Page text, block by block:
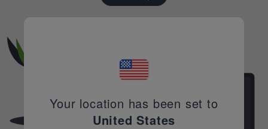
Your location has been set to
United States